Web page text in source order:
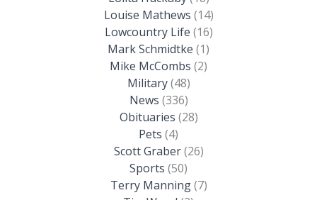
Louise Mathews (14)
Lowcountry Life (16)
Mark Schmidtke (1)
Mike McCombs (2)
Military(48)
News (336)
Obituaries (28)
Pets (4)
Scott Graber(26)
Sports (50)
Terry Manning(7)